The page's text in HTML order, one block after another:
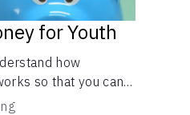
for Youth
how
so that you can